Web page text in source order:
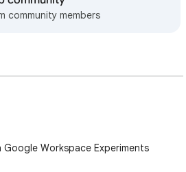
community members
Workspace Experiments